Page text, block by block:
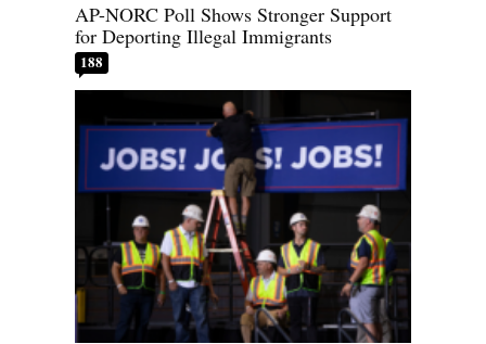
AP-NORC Poll Shows Stronger Support
for Deporting Illegal Immigrants
188